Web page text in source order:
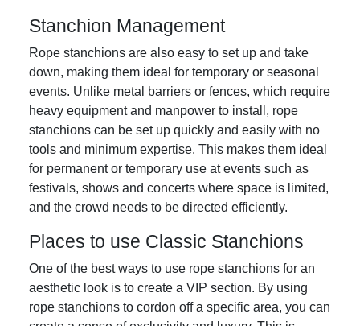
Stanchion Management
Rope stanchions are also easy to set up and take
down, making them ideal for temporary or seasonal
events. Unlike metal barriers or fences, which require
heavy equipment and manpower to install, rope
stanchions can be set up quickly and easily with no
tools and minimum expertise. This makes them ideal
for permanent or temporary use at events such as
festivals, shows and concerts where space is limited,
and the crowd needs to be directed efficiently.
Places to use Classic Stanchions
One of the best ways to use rope stanchions for an
aesthetic look is to create a VIP section. By using
rope stanchions to cordon off a specific area, you can